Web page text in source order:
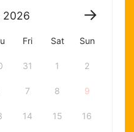
2026
Fri Sat Sun
31 1 2
7 8 9
14 15 16